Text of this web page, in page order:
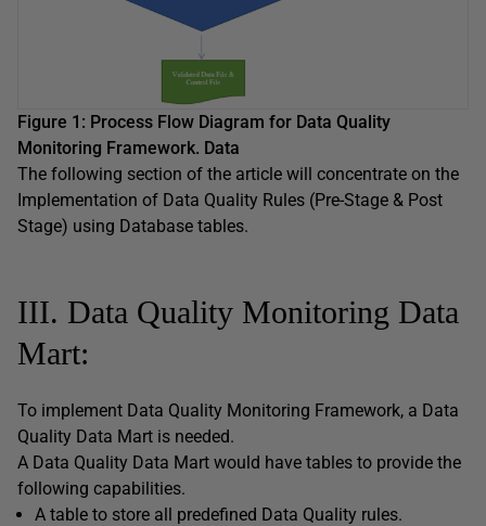
Figure 1: Process Flow Diagram for Data Quality
Monitoring Framework. Data
The following section of the article will concentrate on the
Implementation of Data Quality Rules (Pre-Stage & Post
Stage) using Database tables.
III. Data Quality Monitoring Data
Mart:
To implement Data Quality Monitoring Framework, a Data
Quality Data Mart is needed.
A Data Quality Data Mart would have tables to provide the
following capabilities.
A table to store all predefined Data Quality rules.